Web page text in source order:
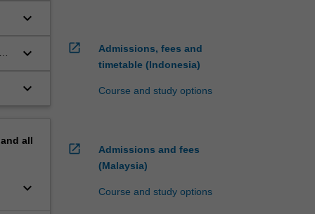
keyboard_arrow_down
keyboard_arrow_down
keyboard_arrow_down
all
keyboard_arrow_down
open_in_new
Admissions, fees and
timetable (Indonesia)
Course and study options
open_in_new
Admissions and fees
(Malaysia)
Course and study options